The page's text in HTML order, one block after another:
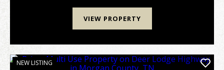
VIEW PROPERTY
NEW LISTING